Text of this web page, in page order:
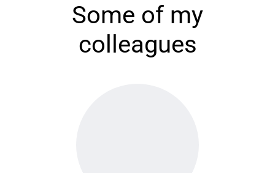
Some of my
colleagues